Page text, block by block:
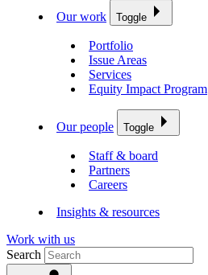
Our work
Toggle
Portfolio
Issue Areas
Services
Equity Impact Program
Our people Toggle
Staff & board
Partners
Careers
Insights & resources
Work with us
Search